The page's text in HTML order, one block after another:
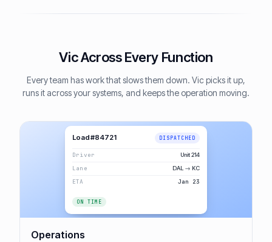
Vic Across Every Function
Every team has work that slows them down. Vic picks it up,
runs it across your systems, and keeps the operation moving.
Load #84721 DISPATCHED
Driver Unit 214
Lane DAL → KC
ETA Jan 23
ON TIME
Operations